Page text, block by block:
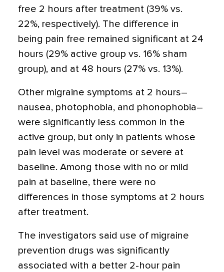
free 2 hours after treatment (39% vs.
22%, respectively). The difference in
being pain free remained significant at 24
hours (29% active group vs. 16% sham
group), and at 48 hours (27% vs. 13%).
Other migraine symptoms at 2 hours–
nausea, photophobia, and phonophobia–
were significantly less common in the
active group, but only in patients whose
pain level was moderate or severe at
baseline. Among those with no or mild
pain at baseline, there were no
differences in those symptoms at 2 hours
after treatment.
The investigators said use of migraine
prevention drugs was significantly
associated with a better 2-hour pain